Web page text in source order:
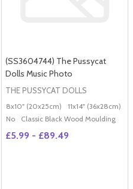
20x16" (50x40cm) Poster (60x50cm)
(SS3604744) The Pussycat
Dolls Music Photo
THE PUSSYCAT DOLLS
8x10" (20x25cm) 11x14" (36x28cm)
No
Classic Black Wood Moulding
£5.99 - £89.49